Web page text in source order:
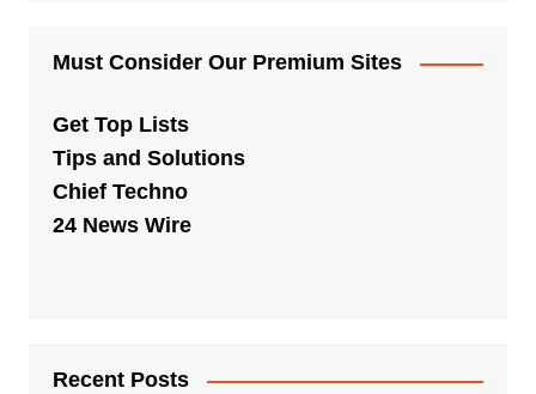
Must Consider Our Premium Sites
Get Top Lists
Tips and Solutions
Chief Techno
24 News Wire
Recent Posts